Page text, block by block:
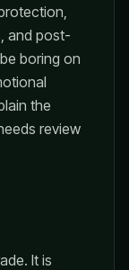
and post-
boring on
the
review
It is